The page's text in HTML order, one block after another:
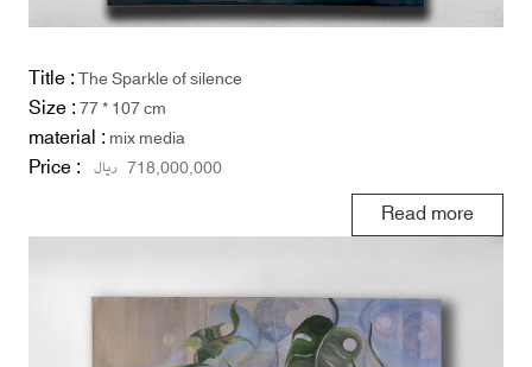
Title :The Sparkle of silence
Size :77 * 107 cm
material :mix media
Price : 718,000,000 ریال
Read more